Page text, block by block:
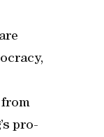
from
pro-